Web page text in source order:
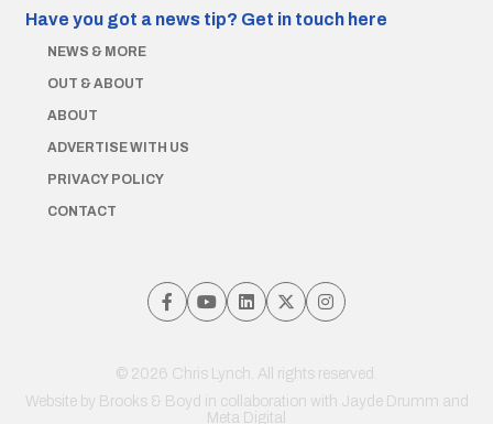
Have you got a news tip? Get in touch here
NEWS & MORE
OUT & ABOUT
ABOUT
ADVERTISE WITH US
PRIVACY POLICY
CONTACT
© 2026 Chris Lynch. All rights reserved.
Website by Brooks & Boyd in collaboration with Jayde Drumm and
Meta Digital